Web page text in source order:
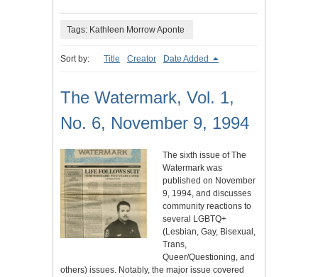
Tags: Kathleen Morrow Aponte
Sort by: Title Creator Date Added
The Watermark, Vol. 1,
No. 6, November 9, 1994
The sixth issue of The
Watermark was
published on November
9, 1994, and discusses
community reactions to
several LGBTQ+
(Lesbian, Gay, Bisexual,
Trans,
Queer/Questioning, and
others) issues. Notably, the major issue covered